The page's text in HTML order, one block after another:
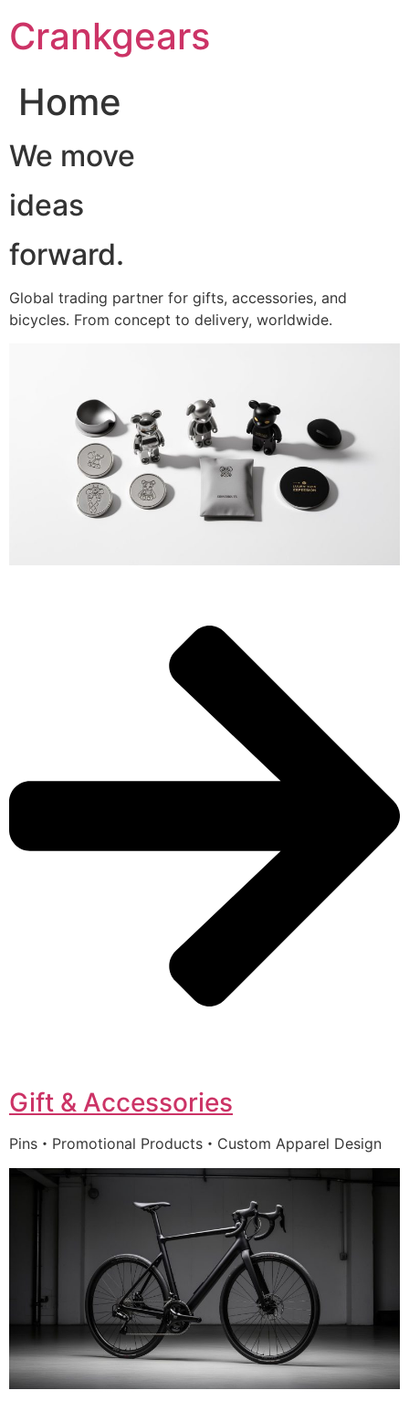
至Crankgears
Home
We move
ideas
forward.
Global trading partner for gifts, accessories, and
bicycles. From concept to delivery, worldwide.
Gift & Accessories
Pins・Promotional Products・Custom Apparel Design